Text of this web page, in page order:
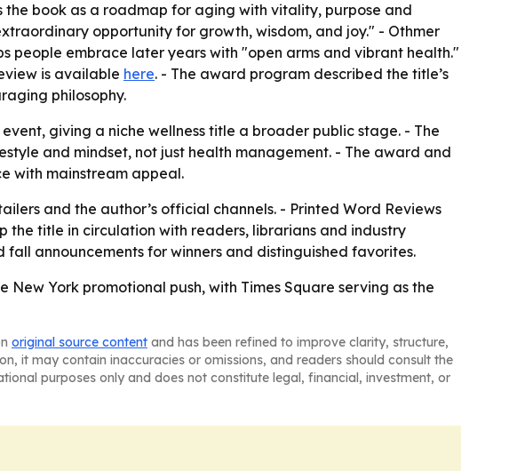
book as a roadmap for aging with vitality, purpose and
opportunity for growth, wisdom, and joy." - Othmer
people embrace later years with "open arms and vibrant health."
is available here. - The award program described the title’s
philosophy.
giving a niche wellness title a broader public stage. - The
and mindset, not just health management. - The award and
with mainstream appeal.
and the author’s official channels. - Printed Word Reviews
the title in circulation with readers, librarians and industry
fall announcements for winners and distinguished favorites.
York promotional push, with Times Square serving as the
original source content and has been refined to improve clarity, structure,
it may contain inaccuracies or omissions, and readers should consult the
purposes only and does not constitute legal, financial, investment, or